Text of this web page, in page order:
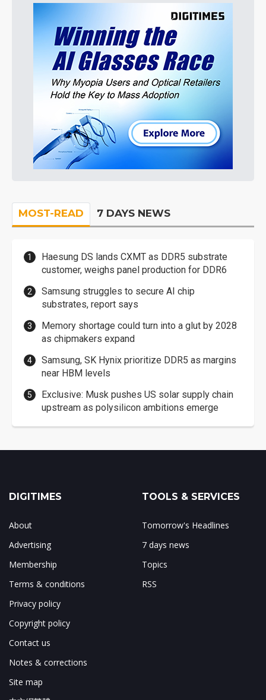
MOST-READ 7 DAYS NEWS
Haesung DS lands CXMT as DDR5 substrate
customer, weighs panel production for DDR6
Samsung struggles to secure AI chip
substrates, report says
Memory shortage could turn into a glut by 2028
as chipmakers expand
Samsung, SK Hynix prioritize DDR5 as margins
near HBM levels
Exclusive: Musk pushes US solar supply chain
upstream as polysilicon ambitions emerge
DIGITIMES
About
Advertising
Membership
Terms & conditions
Privacy policy
Copyright policy
Contact us
Notes & corrections
Site map
TOOLS & SERVICES
Tomorrow's Headlines
7 days news
Topics
RSS